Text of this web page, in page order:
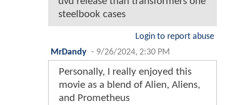
steelbook cases
Login to report abuse
MrDandy - 9/26/2024, 2:30 PM
Personally, I really enjoyed this
movie as a blend of Alien, Aliens,
and Prometheus